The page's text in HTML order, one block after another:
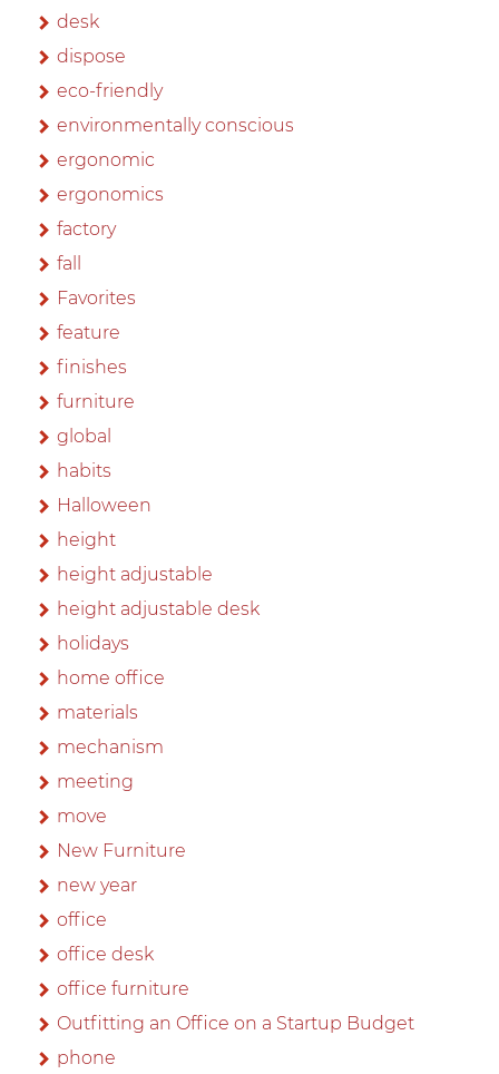
desk
dispose
eco-friendly
environmentally conscious
ergonomic
ergonomics
factory
fall
Favorites
feature
finishes
furniture
global
habits
Halloween
height
height adjustable
height adjustable desk
holidays
home office
materials
mechanism
meeting
move
New Furniture
new year
office
office desk
office furniture
Outfitting an Office on a Startup Budget
phone